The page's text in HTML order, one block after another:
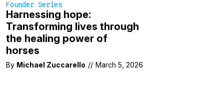
Founder Series
Harnessing hope:
Transforming lives through
the healing power of
horses
By Michael Zuccarello // March 5, 2026